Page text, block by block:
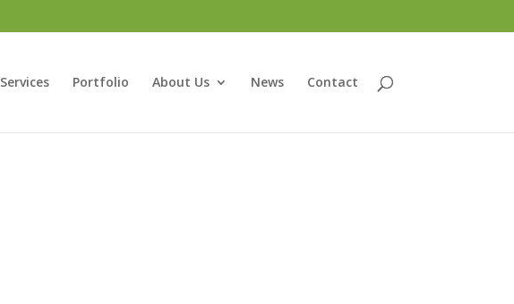
Services Portfolio About Us News Contact